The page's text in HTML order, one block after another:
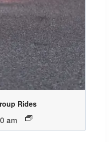
Rides
am